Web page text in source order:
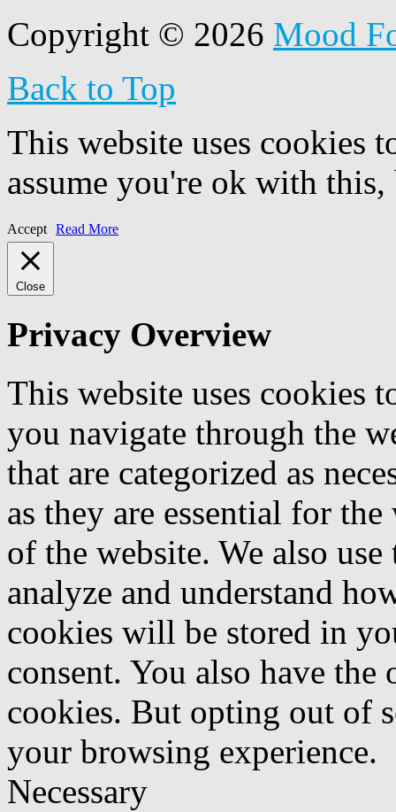
Copyright © 2026 Mood
Back to Top
This website uses cookies
assume you're ok with
Accept Read More
Close
Privacy Overview
This website uses cookies
you navigate through the
that are categorized as
as they are essential for
of the website. We also
analyze and understand
cookies will be stored in
consent. You also have
cookies. But opting out of
your browsing experience.
Necessary